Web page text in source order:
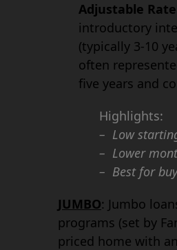
Adjustable Rate
introductory
(typically 3-10
often
five years and
Highlights:
– Low
– Lower
– Best for
JUMBO: Jumbo
programs (set by
priced home with